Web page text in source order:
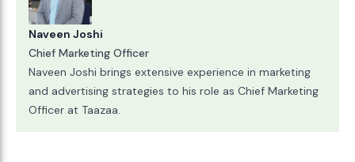
Naveen Joshi
Chief Marketing Officer
Naveen Joshi brings extensive experience in marketing
and advertising strategies to his role as Chief Marketing
Officer at Taazaa.